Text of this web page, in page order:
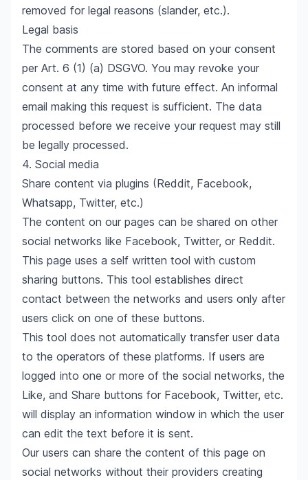
removed for legal reasons (slander, etc.).
Legal basis
The comments are stored based on your consent
per Art. 6 (1) (a) DSGVO. You may revoke your
consent at any time with future effect. An informal
email making this request is sufficient. The data
processed before we receive your request may still
be legally processed.
4. Social media
Share content via plugins (Reddit, Facebook,
Whatsapp, Twitter, etc.)
The content on our pages can be shared on other
social networks like Facebook, Twitter, or Reddit.
This page uses a self written tool with custom
sharing buttons. This tool establishes direct
contact between the networks and users only after
users click on one of these buttons.
This tool does not automatically transfer user data
to the operators of these platforms. If users are
logged into one or more of the social networks, the
Like, and Share buttons for Facebook, Twitter, etc.
will display an information window in which the user
can edit the text before it is sent.
Our users can share the content of this page on
social networks without their providers creating